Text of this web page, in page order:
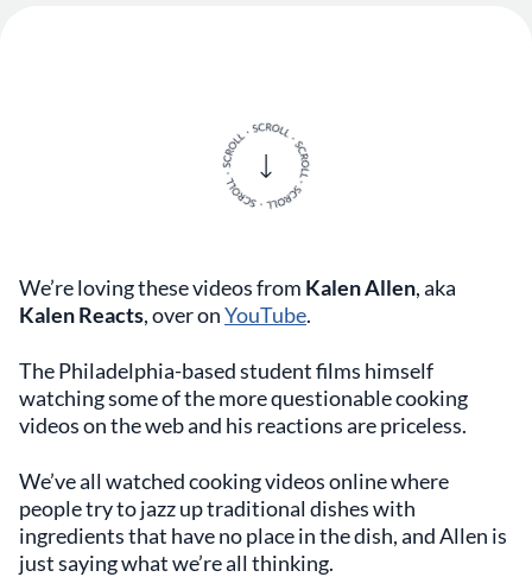
We’re loving these videos from Kalen Allen, aka
Kalen Reacts, over onYouTube.
The Philadelphia-based student films himself
watching some of the more questionable cooking
videos on the web and his reactions are priceless.
We’ve all watched cooking videos online where
people try to jazz up traditional dishes with
ingredients that have no place in the dish, and Allen is
just saying what we’re all thinking.